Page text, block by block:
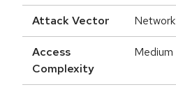
Attack Vector Network
Access
Complexity
Medium